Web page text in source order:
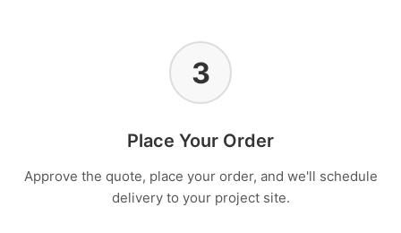
3
Place Your Order
Approve the quote, place your order, and we'll schedule
delivery to your project site.